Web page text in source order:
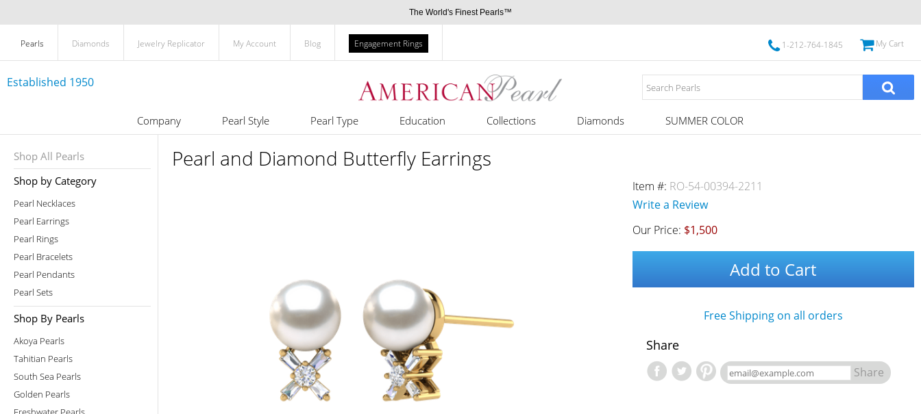
The World's Finest Pearls™
Pearls Diamonds Jewelry Replicator My Account Blog Engagement Rings 1-212-764-1845 My Cart
Established 1950
Company Pearl Style Pearl Type Education Collections Diamonds SUMMER COLOR
Shop All Pearls
Shop by Category
Pearl Necklaces
Pearl Earrings
Pearl Rings
Pearl Bracelets
Pearl Pendants
Pearl Sets
Shop By Pearls
Akoya Pearls
Tahitian Pearls
South Sea Pearls
Golden Pearls
Pearl and Diamond Butterfly Earrings
Item #: RO-54-00394-2211
Write a Review
Our Price: $1,500
Add to Cart
Free Shipping on all orders
Share
Share